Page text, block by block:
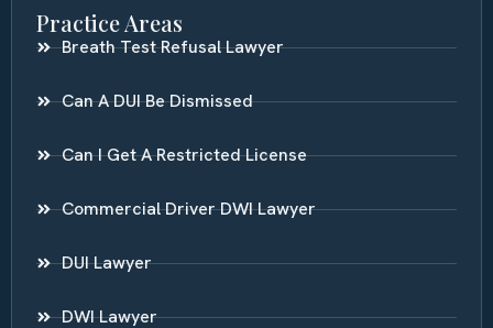
Practice Areas
Breath Test Refusal Lawyer
Can A DUI Be Dismissed
Can I Get A Restricted License
Commercial Driver DWI Lawyer
DUI Lawyer
DWI Lawyer